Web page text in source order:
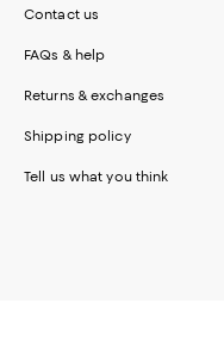
Contact us
FAQs & help
Returns & exchanges
Shipping policy
Tell us what you think